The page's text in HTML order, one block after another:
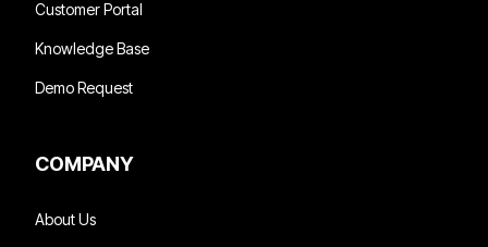
Customer Portal
Knowledge Base
Demo Request
COMPANY
About Us